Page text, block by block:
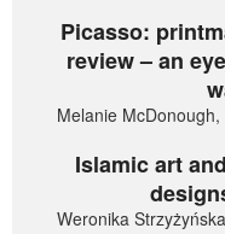
Picasso:
review – an
Melanie
Islamic art
Weronika